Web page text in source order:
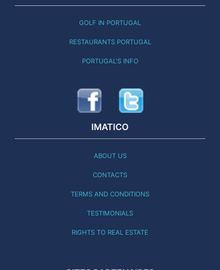
GOLF IN PORTUGAL
RESTAURANTS PORTUGAL
PORTUGAL'S INFO
IMATICO
ABOUT US
CONTACTS
TERMS AND CONDITIONS
TESTIMONIALS
RIGHTS TO REAL ESTATE